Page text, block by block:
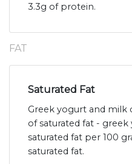
3.3g of protein.
FAT
Saturated Fat
Greek yogurt and milk
of saturated fat - greek
saturated fat per 100
saturated fat.